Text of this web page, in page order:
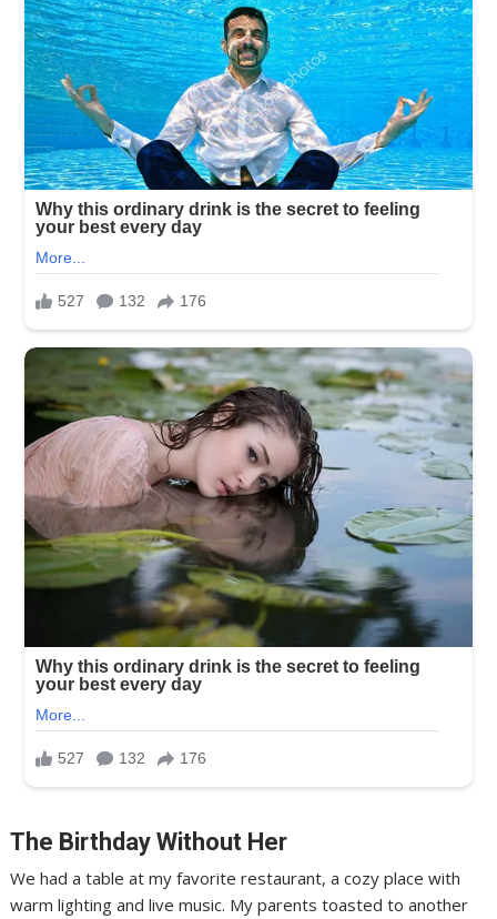
The Birthday Without Her
We had a table at my favorite restaurant, a cozy place with
warm lighting and live music. My parents toasted to another